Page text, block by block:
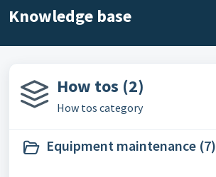
Knowledge base
How tos (2)
How tos category
Equipment maintenance (7)